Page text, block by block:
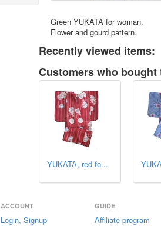
Green YUKATA for woman.
Flower and gourd pattern.
Recently viewed items:
Customers who
YUKATA, red fo...
ACCOUNT
Login, Signup
GUIDE
Affiliate program